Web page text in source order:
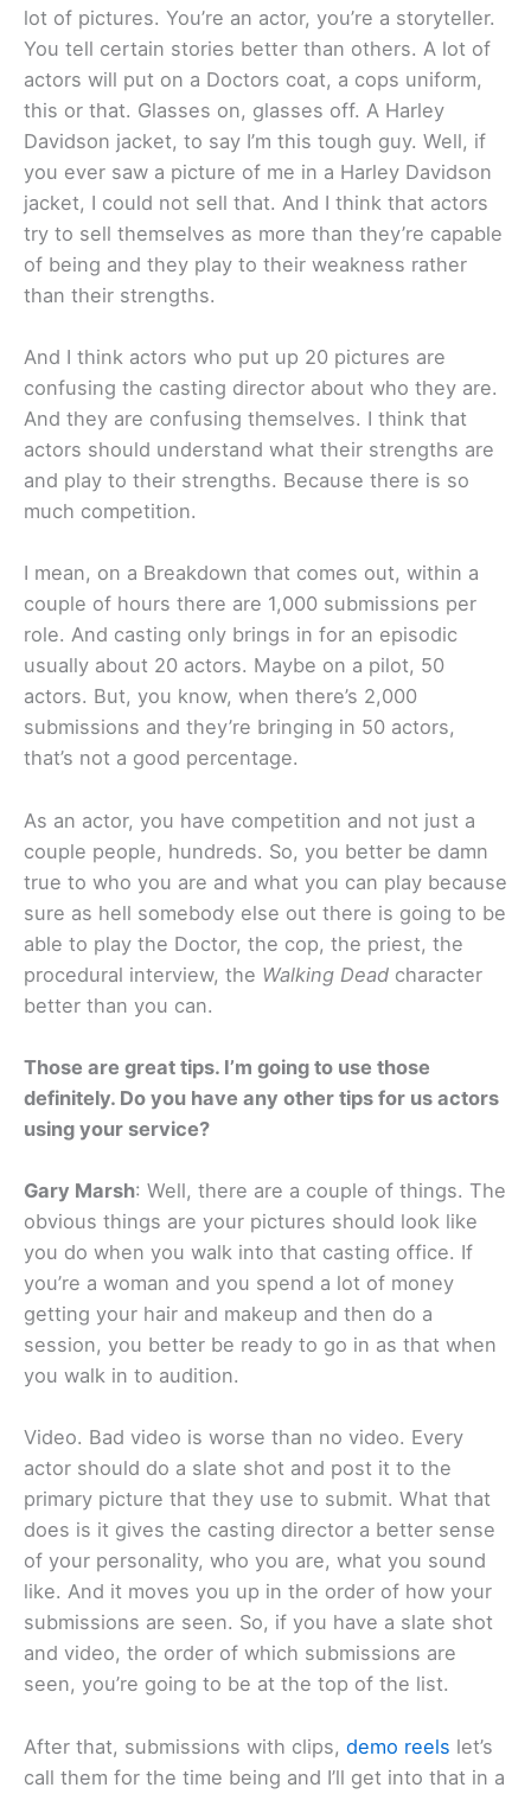
lot of pictures. You’re an actor, you’re a storyteller.
You tell certain stories better than others. A lot of
actors will put on a Doctors coat, a cops uniform,
this or that. Glasses on, glasses off. A Harley
Davidson jacket, to say I’m this tough guy. Well, if
you ever saw a picture of me in a Harley Davidson
jacket, I could not sell that. And I think that actors
try to sell themselves as more than they’re capable
of being and they play to their weakness rather
than their strengths.
And I think actors who put up 20 pictures are
confusing the casting director about who they are.
And they are confusing themselves. I think that
actors should understand what their strengths are
and play to their strengths. Because there is so
much competition.
I mean, on a Breakdown that comes out, within a
couple of hours there are 1,000 submissions per
role. And casting only brings in for an episodic
usually about 20 actors. Maybe on a pilot, 50
actors. But, you know, when there’s 2,000
submissions and they’re bringing in 50 actors,
that’s not a good percentage.
As an actor, you have competition and not just a
couple people, hundreds. So, you better be damn
true to who you are and what you can play because
sure as hell somebody else out there is going to be
able to play the Doctor, the cop, the priest, the
procedural interview, the Walking Dead character
better than you can.
Those are great tips. I’m going to use those
definitely. Do you have any other tips for us actors
using your service?
Gary Marsh: Well, there are a couple of things. The
obvious things are your pictures should look like
you do when you walk into that casting office. If
you’re a woman and you spend a lot of money
getting your hair and makeup and then do a
session, you better be ready to go in as that when
you walk in to audition.
Video. Bad video is worse than no video. Every
actor should do a slate shot and post it to the
primary picture that they use to submit. What that
does is it gives the casting director a better sense
of your personality, who you are, what you sound
like. And it moves you up in the order of how your
submissions are seen. So, if you have a slate shot
and video, the order of which submissions are
seen, you’re going to be at the top of the list.
After that, submissions with clips, demo reels let’s
call them for the time being and I’ll get into that in a